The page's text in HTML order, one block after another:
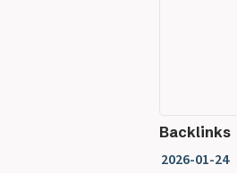
Backlinks
2026-01-24